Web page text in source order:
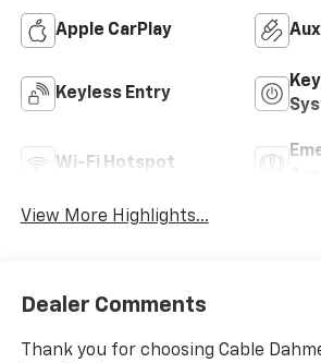
Apple CarPlay
Keyless Entry
Wi-Fi Hotspot
View More Highlights...
Dealer Comments
Thank you for choosing Cable